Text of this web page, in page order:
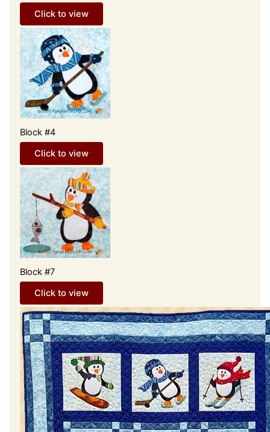
Click to view
Block #4
Click to view
Block #7
Click to view